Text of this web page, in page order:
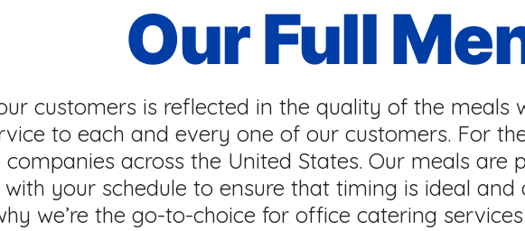
Our Full
customers is reflected in the quality of the meals
to each and every one of our customers. For
across the United States. Our meals are
with your schedule to ensure that timing is ideal
we’re the go-to-choice for office catering